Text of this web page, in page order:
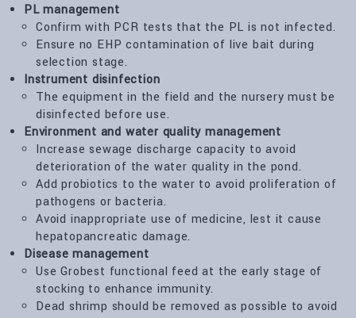
PL management
Confirm with PCR tests that the PL is not infected.
Ensure no EHP contamination of live bait during
selection stage.
Instrument disinfection
The equipment in the field and the nursery must be
disinfected before use.
Environment and water quality management
Increase sewage discharge capacity to avoid
deterioration of the water quality in the pond.
Add probiotics to the water to avoid proliferation of
pathogens or bacteria.
Avoid inappropriate use of medicine, lest it cause
hepatopancreatic damage.
Disease management
Use Grobest functional feed at the early stage of
stocking to enhance immunity.
Dead shrimp should be removed as possible to avoid